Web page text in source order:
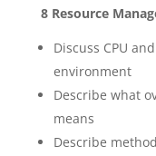
8 Resource
Discuss CPU
environment
Describe what
means
Describe